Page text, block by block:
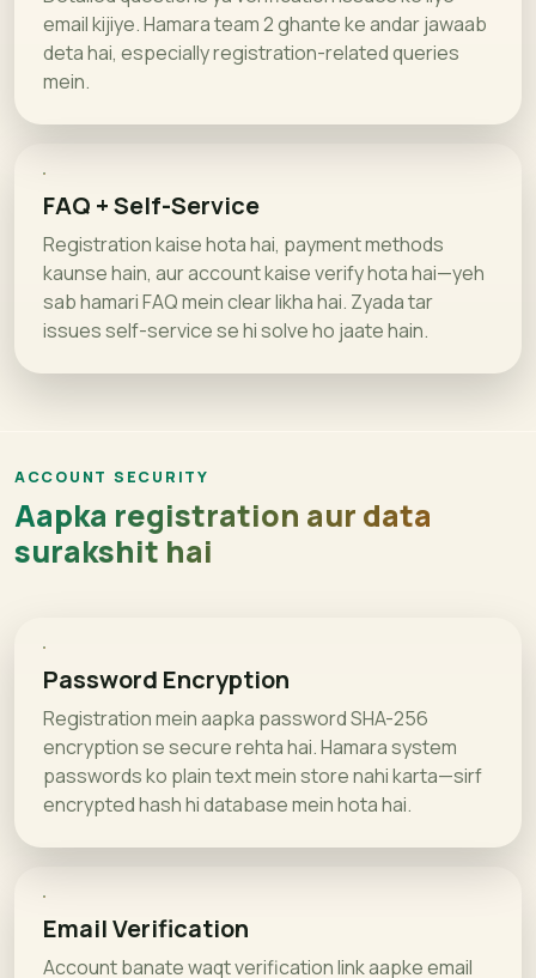
email kijiye. Hamara team 2 ghante ke andar jawaab
deta hai, especially registration-related queries
mein.
FAQ + Self-Service
Registration kaise hota hai, payment methods
kaunse hain, aur account kaise verify hota hai—yeh
sab hamari FAQ mein clear likha hai. Zyada tar
issues self-service se hi solve ho jaate hain.
ACCOUNT SECURITY
Aapka registration aur data
surakshit hai
Password Encryption
Registration mein aapka password SHA-256
encryption se secure rehta hai. Hamara system
passwords ko plain text mein store nahi karta—sirf
encrypted hash hi database mein hota hai.
Email Verification
Account banate waqt verification link aapke email